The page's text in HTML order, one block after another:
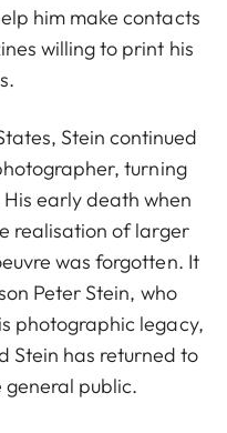
him make contacts
willing to print his
Stein continued
turning
early death when
realisation of larger
was forgotten. It
Peter Stein, who
photographic legacy,
Stein has returned to
public.